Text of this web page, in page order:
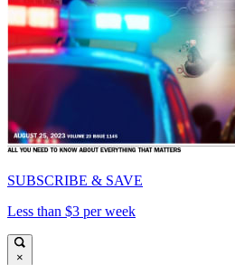
SUBSCRIBE & SAVE
Less than $3 per week
×